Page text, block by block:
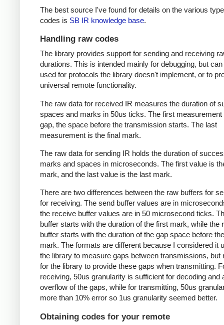
The best source I've found for details on the various
codes is SB IR knowledge base.
Handling raw codes
The library provides support for sending and receiving
durations. This is intended mainly for debugging, but
used for protocols the library doesn't implement, or to
universal remote functionality.
The raw data for received IR measures the duration of
spaces and marks in 50us ticks. The first measurement
gap, the space before the transmission starts. The last
measurement is the final mark.
The raw data for sending IR holds the duration of
marks and spaces in microseconds. The first value is
mark, and the last value is the last mark.
There are two differences between the raw buffers for
for receiving. The send buffer values are in
the receive buffer values are in 50 microsecond ticks.
buffer starts with the duration of the first mark, while the
buffer starts with the duration of the gap space before
mark. The formats are different because I considered it
the library to measure gaps between transmissions, but
for the library to provide these gaps when transmitting.
receiving, 50us granularity is sufficient for decoding and
overflow of the gaps, while for transmitting, 50us
more than 10% error so 1us granularity seemed better.
Obtaining codes for your remote